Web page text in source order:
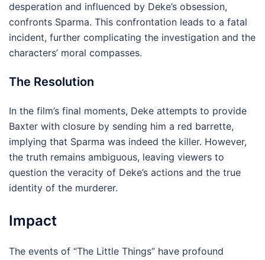
desperation and influenced by Deke’s obsession,
confronts Sparma. This confrontation leads to a fatal
incident, further complicating the investigation and the
characters’ moral compasses.
The Resolution
In the film’s final moments, Deke attempts to provide
Baxter with closure by sending him a red barrette,
implying that Sparma was indeed the killer. However,
the truth remains ambiguous, leaving viewers to
question the veracity of Deke’s actions and the true
identity of the murderer.
Impact
The events of “The Little Things” have profound